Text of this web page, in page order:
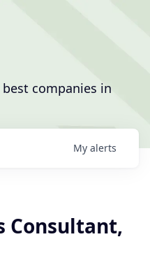
companies in
My alerts
Consultant,